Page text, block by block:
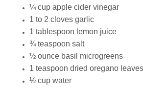
¼ cup apple cider vinegar
1 to 2 cloves garlic
1 tablespoon lemon juice
¾ teaspoon salt
½ ounce basil microgreens
1 teaspoon dried oregano leaves
½ cup water